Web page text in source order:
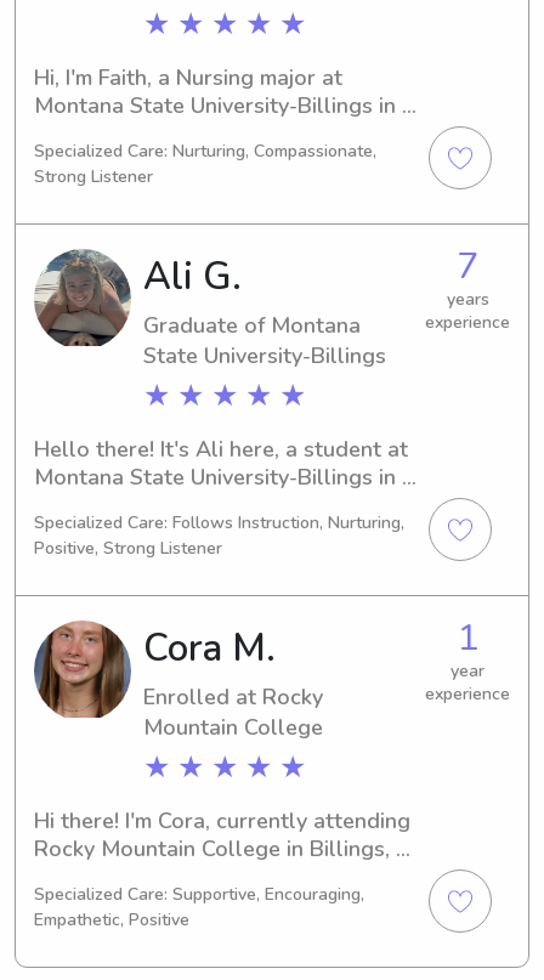
★ ★ ★ ★ ★
Hi, I'm Faith, a Nursing major at
Montana State University-Billings in
is in 2028, and I'm actively looking for
babysitting and nanny job
opportunities near Montana State
University-Billings. Feel free to reach
out – I can't wait to connect with you
and your family!
Specialized Care: Nurturing, Compassionate,
Strong Listener
Ali G.
Graduate of Montana
State University-Billings
★ ★ ★ ★ ★
7
years
experience
Hello there! It's Ali here, a student at
Montana State University-Billings in
be completing my degree in 2024,
and I'm interested in babysitting and
nanny positions near Montana State
University-Billings. If you think we
might be a good fit, please get in
touch – I'd love to hear from you!
Specialized Care: Follows Instruction, Nurturing,
Positive, Strong Listener
Cora M.
Enrolled at Rocky
Mountain College
★ ★ ★ ★ ★
1
year
experience
Hi there! I'm Cora, currently attending
Rocky Mountain College in Billings,
Business/Management/General and
will graduate in 2026. Please get in
touch if you're in need of a reliable
Specialized Care: Supportive, Encouraging,
Empathetic, Positive